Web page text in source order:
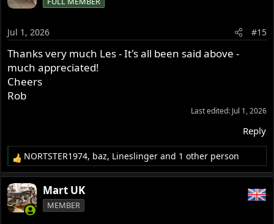
t
o
n
s
:
Jul 1, 2026 #15
Thanks very much Les - It's all been said above -
much appreciated!
Cheers
Rob
Last edited: Jul 1, 2026
Reply
R
e
a
c
t
NORTSTER1974, baz, Lineslinger and 1 other person
Mart UK
MEMBER